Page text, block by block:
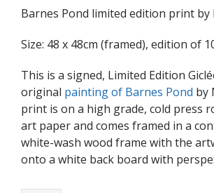
Barnes Pond limited edition print by
Size: 48 x 48cm (framed), edition of
This is a signed, Limited Edition
original painting of Barnes Pond by
print is on a high grade, cold press
art paper and comes framed in a
white-wash wood frame with the
onto a white back board with